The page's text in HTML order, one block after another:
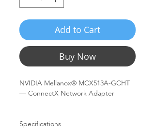
Add to Cart
Buy Now
NVIDIA Mellanox® MCX513A-GCHT
— ConnectX Network Adapter
Specifications